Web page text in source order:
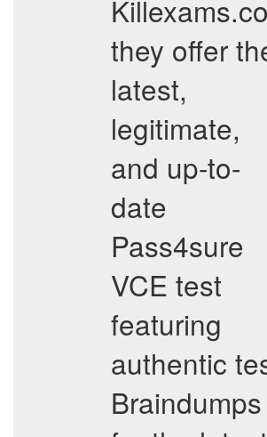
they offer
latest,
legitimate,
and up-to-
date
Pass4sure
VCE test
featuring
authentic
Braindumps